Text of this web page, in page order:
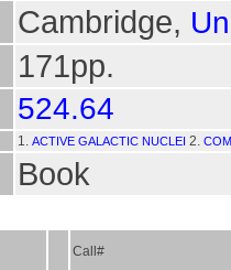
Cambridge,
171pp.
524.64
1. ACTIVE GALACTIC NUCLEI 2.
Book
Call#